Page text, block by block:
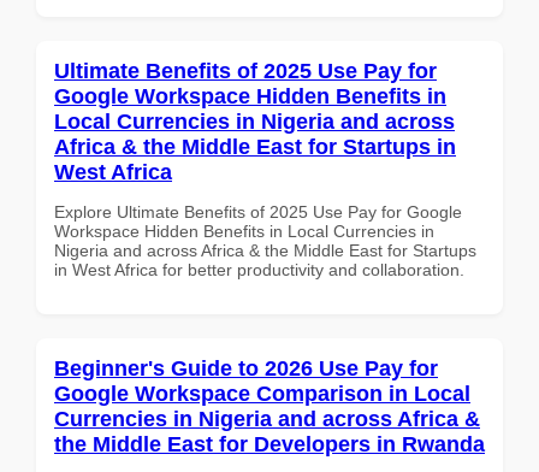
Ultimate Benefits of 2025 Use Pay for
Google Workspace Hidden Benefits in
Local Currencies in Nigeria and across
Africa & the Middle East for Startups in
West Africa
Explore Ultimate Benefits of 2025 Use Pay for Google
Workspace Hidden Benefits in Local Currencies in
Nigeria and across Africa & the Middle East for Startups
in West Africa for better productivity and collaboration.
Beginner's Guide to 2026 Use Pay for
Google Workspace Comparison in Local
Currencies in Nigeria and across Africa &
the Middle East for Developers in Rwanda